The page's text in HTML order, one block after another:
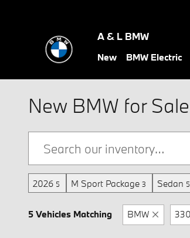
A & L BMW
New BMW Electric
New BMW for
2026 5 M Sport Package 3 Sedan 5
5 Vehicles Matching BMW